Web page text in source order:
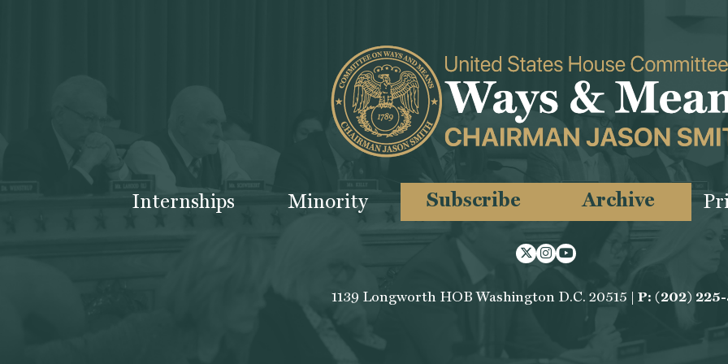
Internships Minority Subscribe Archive
TwitterInstagram
Youtube
1139 Longworth HOB Washington D.C. 20515 | P: (202)